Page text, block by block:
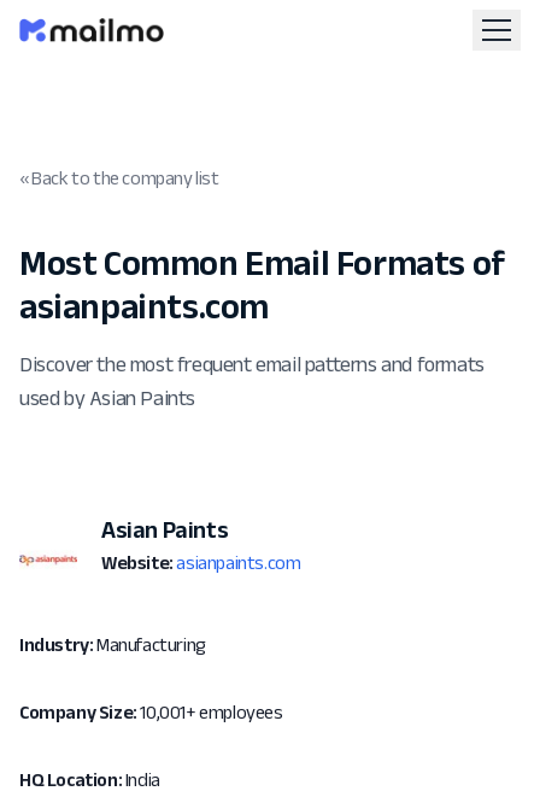
« Back to the company list
Most Common Email Formats of
asianpaints.com
Discover the most frequent email patterns and formats
used by Asian Paints
Asian Paints
Website: asianpaints.com
Industry:Manufacturing
Company Size:10,001+ employees
HQ Location:India